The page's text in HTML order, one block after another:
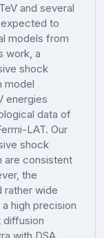
and several
to
models from
work, a
shock
model
energies
data of
LAT. Our
shock
are consistent
the
rather wide
high precision
with DSA